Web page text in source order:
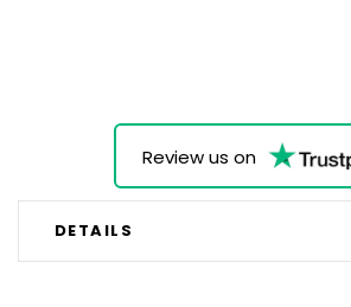
Review us on
DETAILS